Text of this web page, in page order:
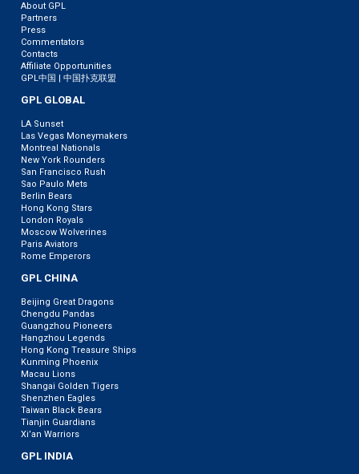
About GPL
Partners
Press
Commentators
Contacts
Affiliate Opportunities
GPL中国 | 中国扑克联盟
GPL GLOBAL
LA Sunset
Las Vegas Moneymakers
Montreal Nationals
New York Rounders
San Francisco Rush
Sao Paulo Mets
Berlin Bears
Hong Kong Stars
London Royals
Moscow Wolverines
Paris Aviators
Rome Emperors
GPL CHINA
Beijing Great Dragons
Chengdu Pandas
Guangzhou Pioneers
Hangzhou Legends
Hong Kong Treasure Ships
Kunming Phoenix
Macau Lions
Shangai Golden Tigers
Shenzhen Eagles
Taiwan Black Bears
Tianjin Guardians
Xi’an Warriors
GPL INDIA